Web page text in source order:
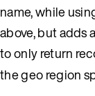
name, while
above, but adds
to only return
the geo region